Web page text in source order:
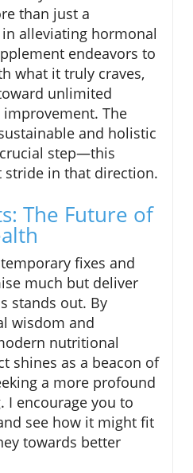
than just a
alleviating hormonal
endeavors to
what it truly craves,
unlimited
The
and holistic
step—this
stride in that direction.
The Future of
fixes and
much but deliver
stands out. By
wisdom and
nutritional
shines as a beacon of
a more profound
I encourage you to
see how it might fit
towards better